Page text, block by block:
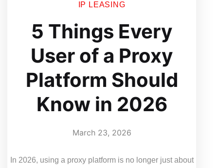
IP LEASING
5 Things Every
User of a Proxy
Platform Should
Know in 2026
March 23, 2026
In 2026, using a proxy platform is no longer just about